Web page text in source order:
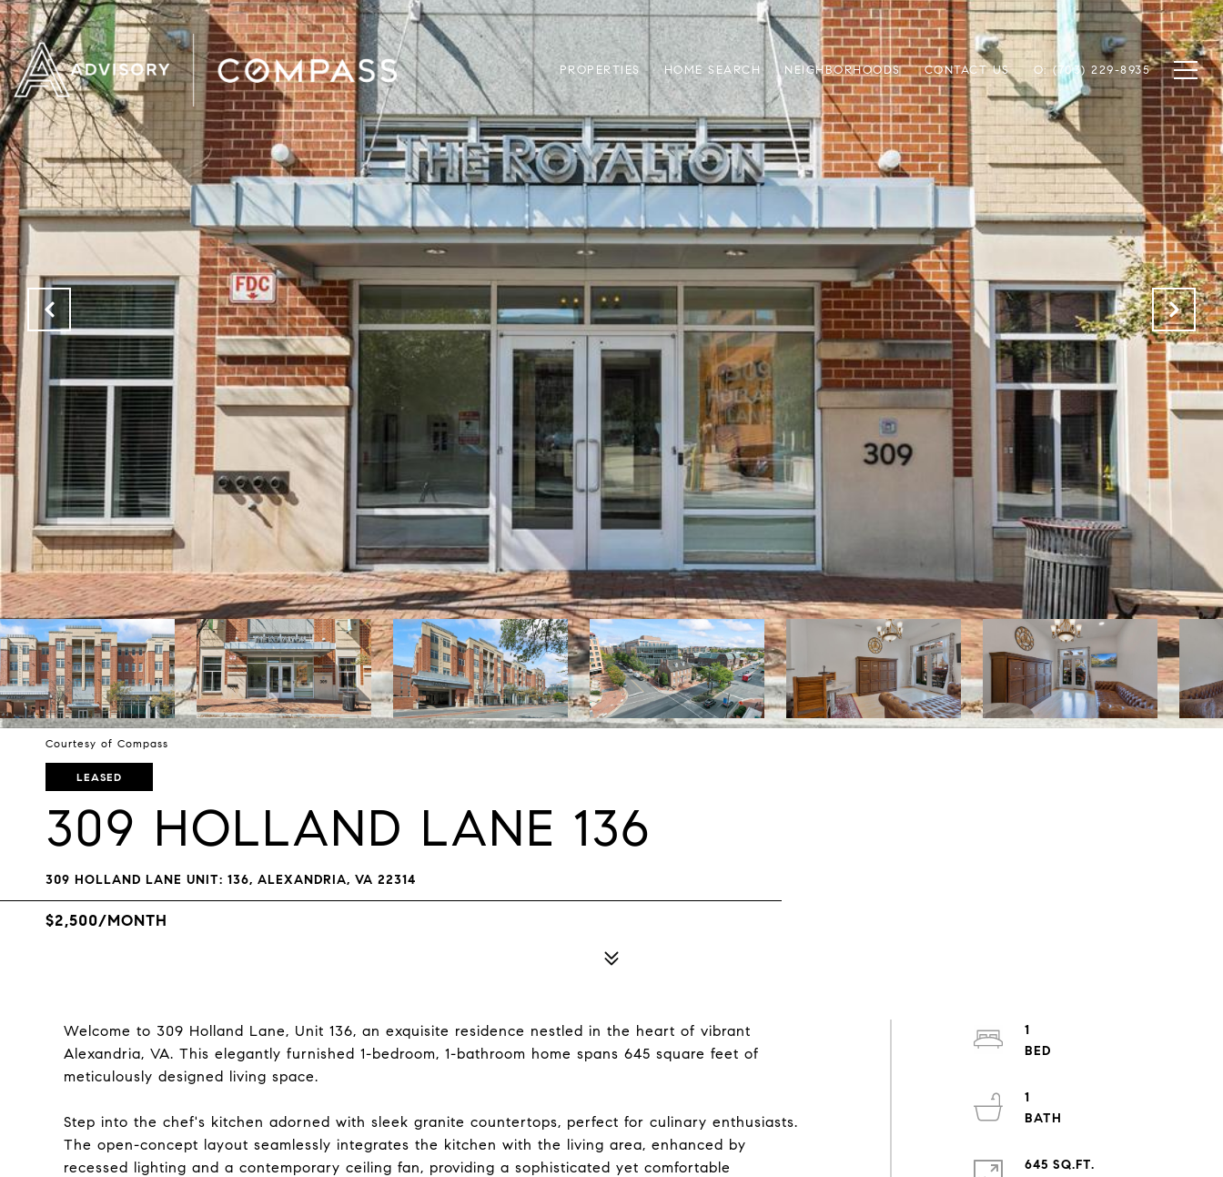
PROPERTIES HOME SEARCH NEIGHBORHOODS CONTACT US O: (703) 229-8935
Courtesy of Compass
LEASED
309 HOLLAND LANE 136
309 HOLLAND LANE UNIT: 136, ALEXANDRIA, VA 22314
$2,500/MONTH
Welcome to 309 Holland Lane, Unit 136, an exquisite residence nestled in the heart of vibrant
Alexandria, VA. This elegantly furnished 1-bedroom, 1-bathroom home spans 645 square feet of
meticulously designed living space.
Step into the chef's kitchen adorned with sleek granite countertops, perfect for culinary enthusiasts.
The open-concept layout seamlessly integrates the kitchen with the living area, enhanced by
recessed lighting and a contemporary ceiling fan, providing a sophisticated yet comfortable
1
1
645 SQ.FT.